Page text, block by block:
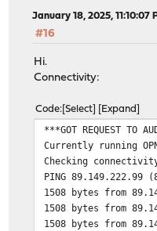
January 18, 2025, 11:10:07
#16
Hi.
Connectivity:
Code Select Expand
***GOT REQUEST TO
Currently running
Checking
PING 89.149.222.99
1508 bytes from
1508 bytes from
1508 bytes from